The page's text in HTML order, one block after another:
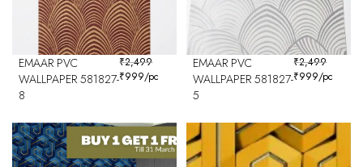
EMAAR PVC
WALLPAPER 581827-
8
₹2,499
₹999/pc
EMAAR PVC
WALLPAPER 581827-
5
₹2,499
₹999/pc